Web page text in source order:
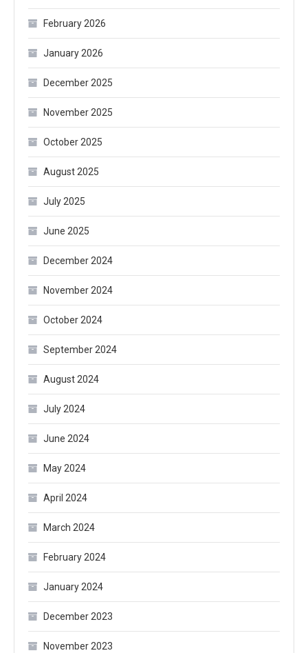
February 2026
January 2026
December 2025
November 2025
October 2025
August 2025
July 2025
June 2025
December 2024
November 2024
October 2024
September 2024
August 2024
July 2024
June 2024
May 2024
April 2024
March 2024
February 2024
January 2024
December 2023
November 2023